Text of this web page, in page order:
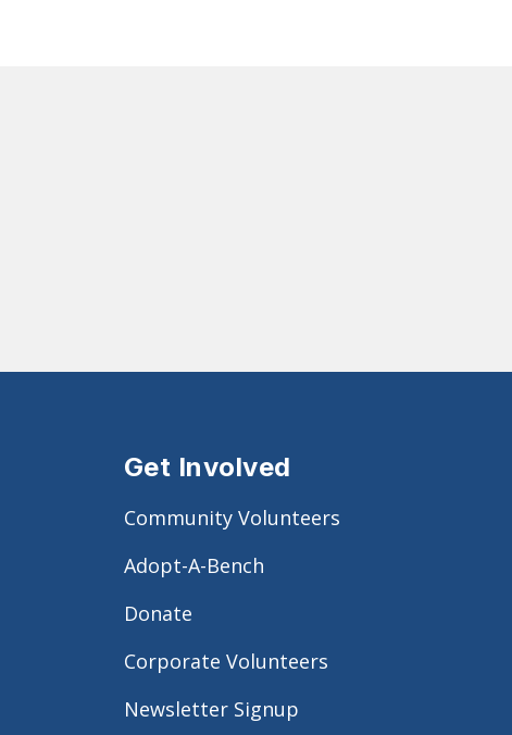
Get Involved
Community Volunteers
Adopt-A-Bench
Donate
Corporate Volunteers
Newsletter Signup